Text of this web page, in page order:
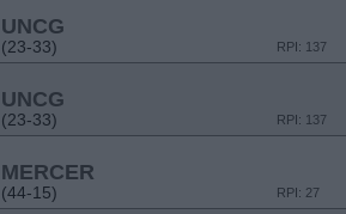
UNCG
(23-33) RPI: 137
UNCG
(23-33) RPI: 137
MERCER
(44-15) RPI: 27